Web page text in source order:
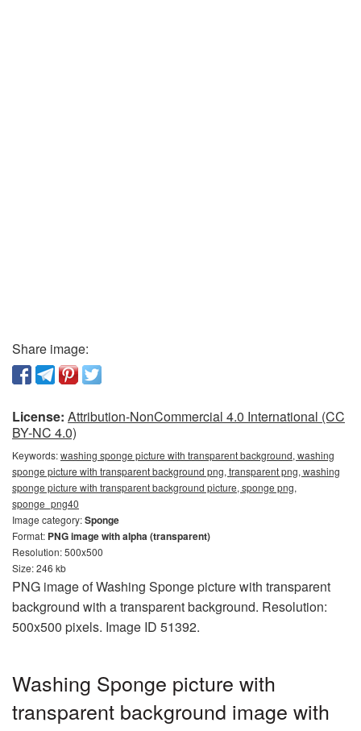
Share image:
License: Attribution-NonCommercial 4.0 International (CC
BY-NC 4.0)
Keywords:washing sponge picture with transparent background, washing
sponge picture with transparent background png, transparent png, washing
sponge picture with transparent background picture, sponge png,
sponge_png40
Image category:Sponge
Format: PNG image with alpha (transparent)
Resolution: 500x500
Size: 246 kb
PNG image of Washing Sponge picture with transparent
background with a transparent background. Resolution:
500x500 pixels. Image ID 51392.
Washing Sponge picture with
transparent background image with